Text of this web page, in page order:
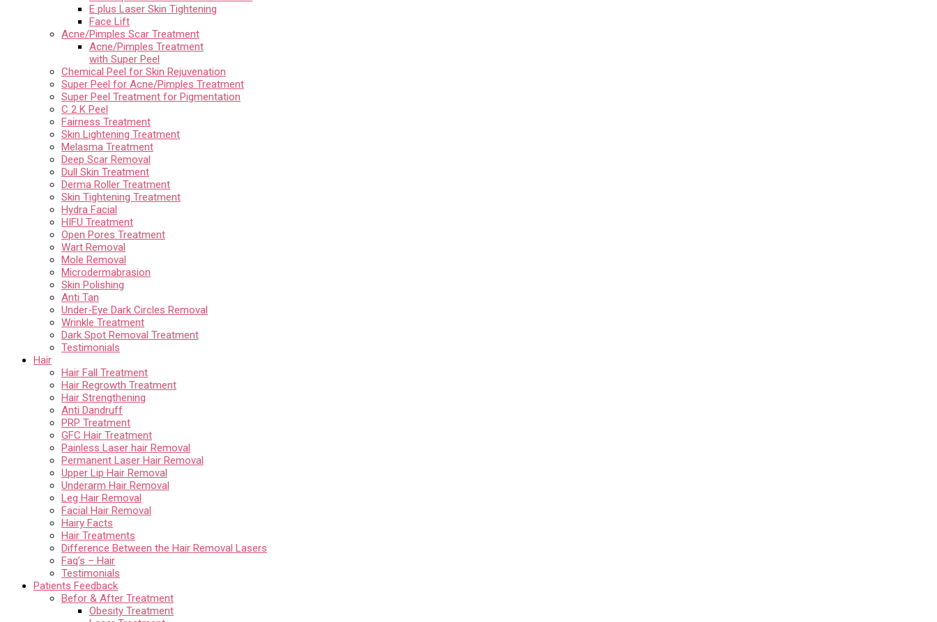
E plus Laser Skin Tightening
Face Lift
Acne/Pimples Scar Treatment
Acne/Pimples Treatment
with Super Peel
Chemical Peel for Skin Rejuvenation
Super Peel for Acne/Pimples Treatment
Super Peel Treatment for Pigmentation
C 2 K Peel
Fairness Treatment
Skin Lightening Treatment
Melasma Treatment
Deep Scar Removal
Dull Skin Treatment
Derma Roller Treatment
Skin Tightening Treatment
Hydra Facial
HIFU Treatment
Open Pores Treatment
Wart Removal
Mole Removal
Microdermabrasion
Skin Polishing
Anti Tan
Under-Eye Dark Circles Removal
Wrinkle Treatment
Dark Spot Removal Treatment
Testimonials
Hair
Hair Fall Treatment
Hair Regrowth Treatment
Hair Strengthening
Anti Dandruff
PRP Treatment
GFC Hair Treatment
Painless Laser hair Removal
Permanent Laser Hair Removal
Upper Lip Hair Removal
Underarm Hair Removal
Leg Hair Removal
Facial Hair Removal
Hairy Facts
Hair Treatments
Difference Between the Hair Removal Lasers
Faq’s – Hair
Testimonials
Patients Feedback
Befor & After Treatment
Obesity Treatment